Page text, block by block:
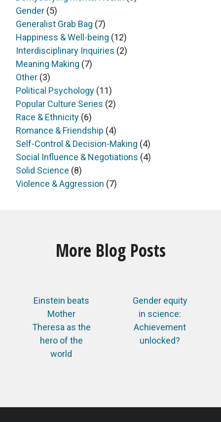
Gender (5)
Generalist Grab Bag (7)
Happiness & Well-being (12)
Interdisciplinary Inquiries (2)
Meaning Making (7)
Other (3)
Political Psychology (11)
Popular Culture Series (2)
Race & Ethnicity (6)
Romance & Friendship (4)
Self-Control & Decision-Making (4)
Social Influence & Negotiations (4)
Solid Science (8)
Violence & Aggression (7)
More Blog Posts
Einstein beats
Mother
Theresa as the
hero of the
world
Gender equity
in science:
Achievement
unlocked?